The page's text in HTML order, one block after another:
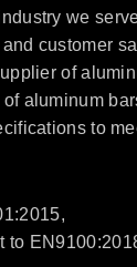
we
customer
of
aluminum
to
to